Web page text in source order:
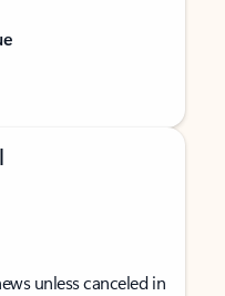
unless canceled in